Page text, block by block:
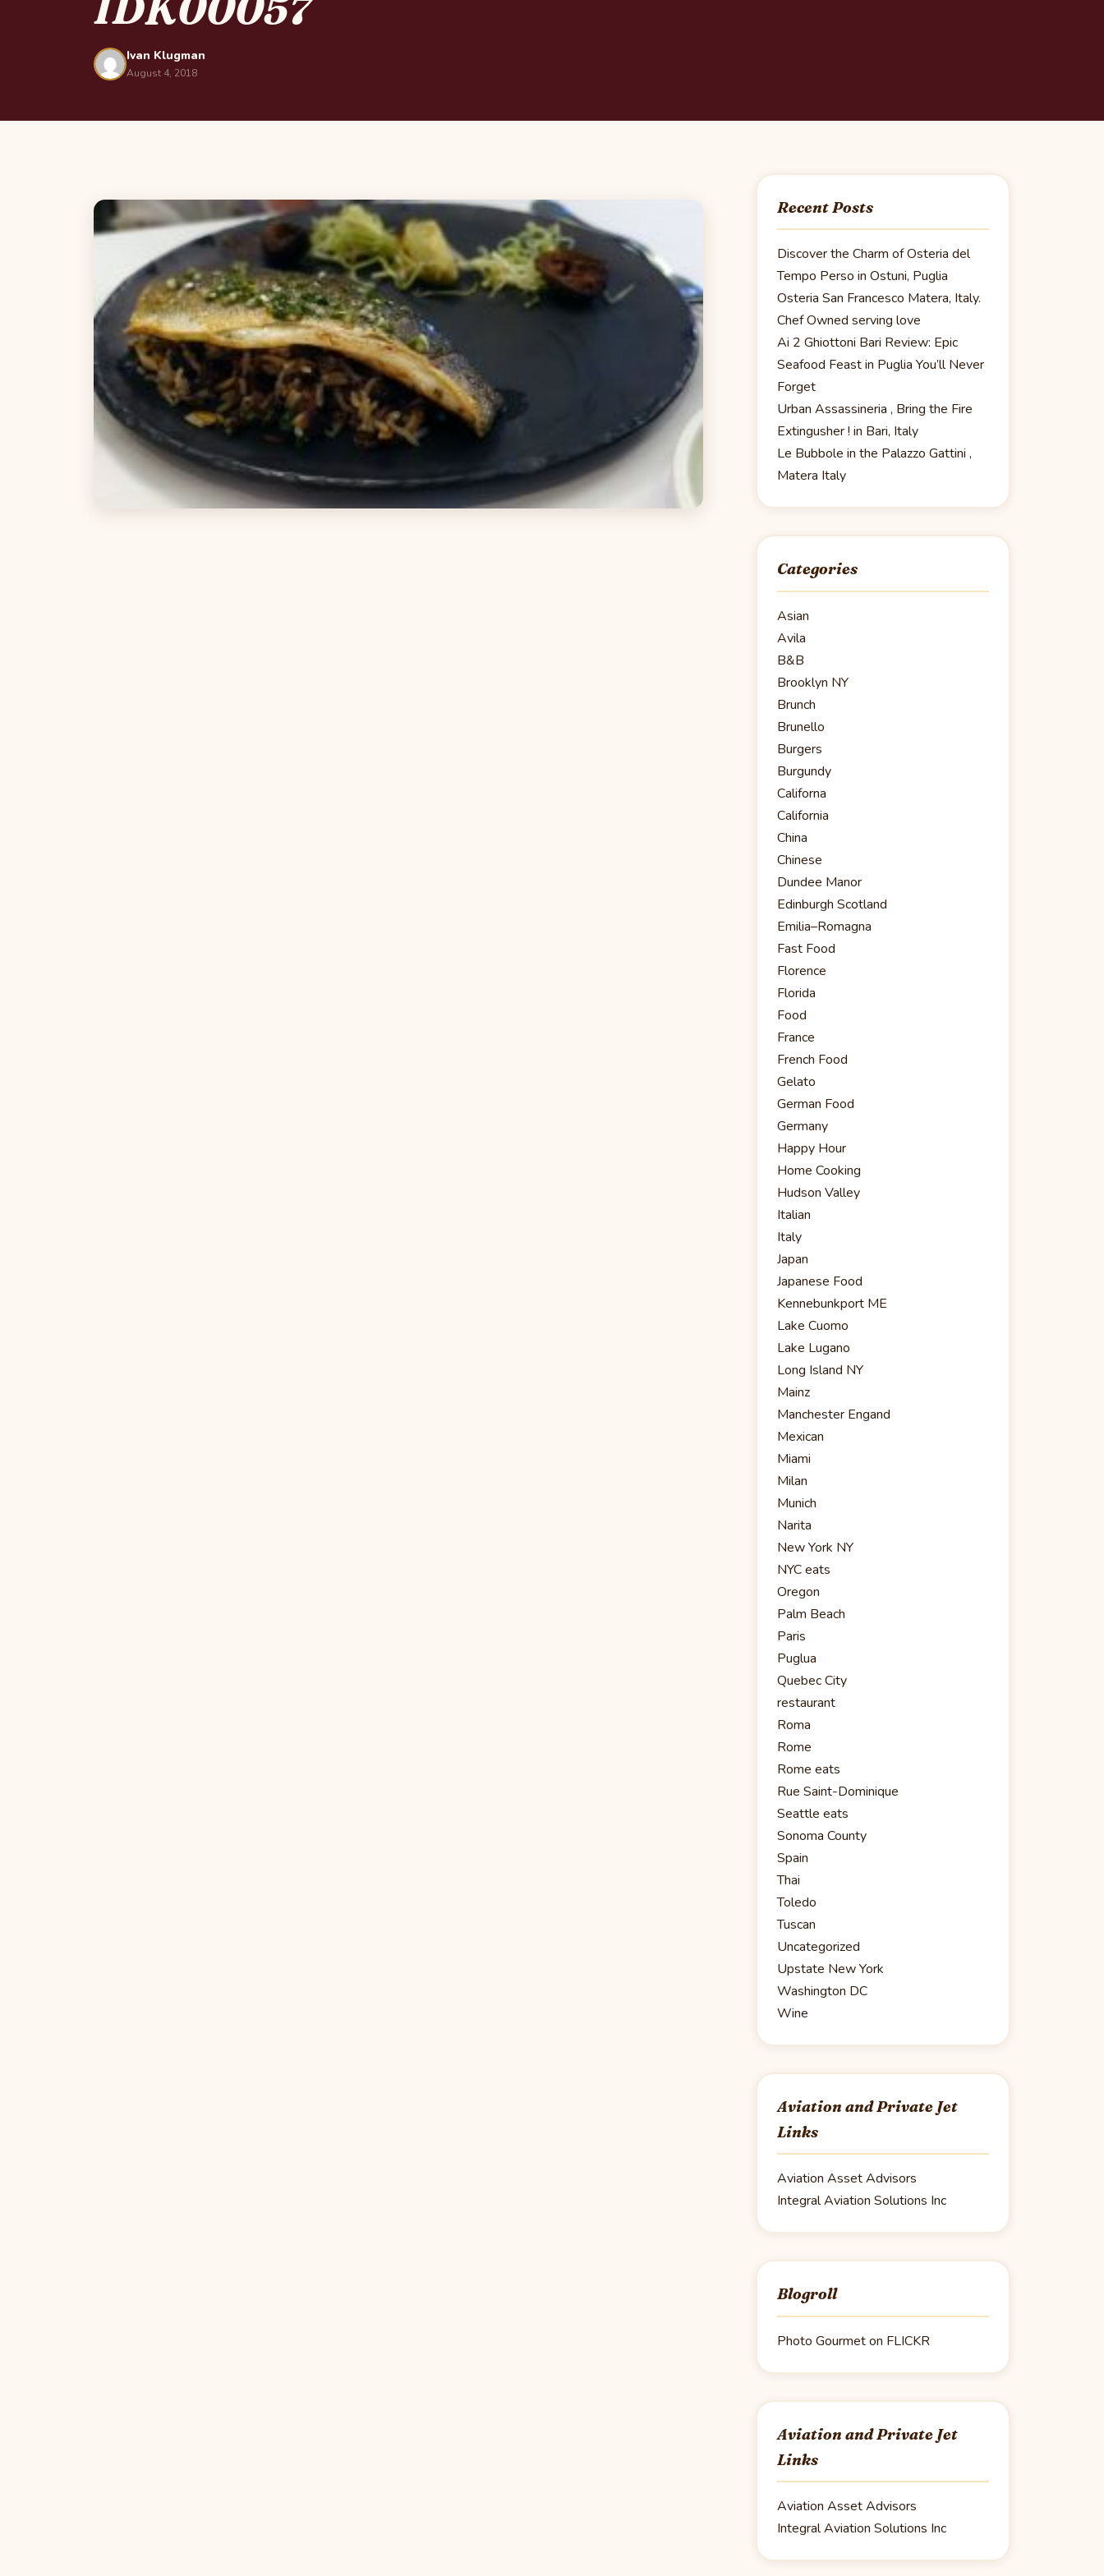
Ivan Klugman
August 4, 2018
Recent Posts
Discover the Charm of Osteria del
Tempo Perso in Ostuni, Puglia
Osteria San Francesco Matera, Italy.
Chef Owned serving love
Ai 2 Ghiottoni Bari Review: Epic
Seafood Feast in Puglia You’ll Never
Forget
Urban Assassineria , Bring the Fire
Extingusher ! in Bari, Italy
Le Bubbole in the Palazzo Gattini ,
Matera Italy
Categories
Asian
Avila
B&B
Brooklyn NY
Brunch
Brunello
Burgers
Burgundy
Californa
California
China
Chinese
Dundee Manor
Edinburgh Scotland
Emilia–Romagna
Fast Food
Florence
Florida
Food
France
French Food
Gelato
German Food
Germany
Happy Hour
Home Cooking
Hudson Valley
Italian
Italy
Japan
Japanese Food
Kennebunkport ME
Lake Cuomo
Lake Lugano
Long Island NY
Mainz
Manchester Engand
Mexican
Miami
Milan
Munich
Narita
New York NY
NYC eats
Oregon
Palm Beach
Paris
Puglua
Quebec City
restaurant
Roma
Rome
Rome eats
Rue Saint-Dominique
Seattle eats
Sonoma County
Spain
Thai
Toledo
Tuscan
Uncategorized
Upstate New York
Washington DC
Wine
Aviation and Private Jet
Links
Aviation Asset Advisors
Integral Aviation Solutions Inc
Blogroll
Photo Gourmet on FLICKR
Aviation and Private Jet
Links
Aviation Asset Advisors
Integral Aviation Solutions Inc